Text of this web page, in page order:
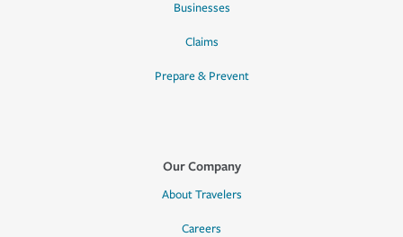
Businesses
Claims
Prepare & Prevent
Our Company
About Travelers
Careers